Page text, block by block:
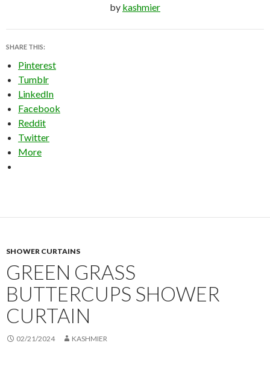
by kashmier
SHARE THIS:
Pinterest
Tumblr
LinkedIn
Facebook
Reddit
Twitter
More
SHOWER CURTAINS
GREEN GRASS
BUTTERCUPS SHOWER
CURTAIN
02/21/2024 KASHMIER